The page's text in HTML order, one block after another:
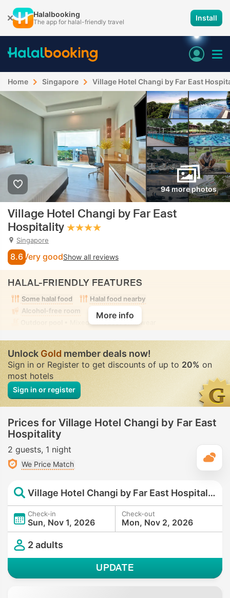
Halalbooking
The app for halal-friendly travel Install
Home Singapore Village Hotel Changi by Far East
94 more photos
Village Hotel Changi by Far East
Hospitality
Singapore
8.6 Very goodShow all reviews
HALAL-FRIENDLY FEATURES
Some halal food
Halal food nearby
Alcohol-free room
• Mixed • Modest swimwear
More info
UnlockGoldmember deals now!
Sign in or Register to get discounts of up to 20% on
most hotels
Sign in or register
Prices for Village Hotel Changi by Far East
Hospitality
2 guests 1 night
We Price Match
Village Hotel Changi by Far East Hospitality
Check-in
Sun, Nov 1, 2026
Check-out
Mon, Nov 2, 2026
2 adults
UPDATE